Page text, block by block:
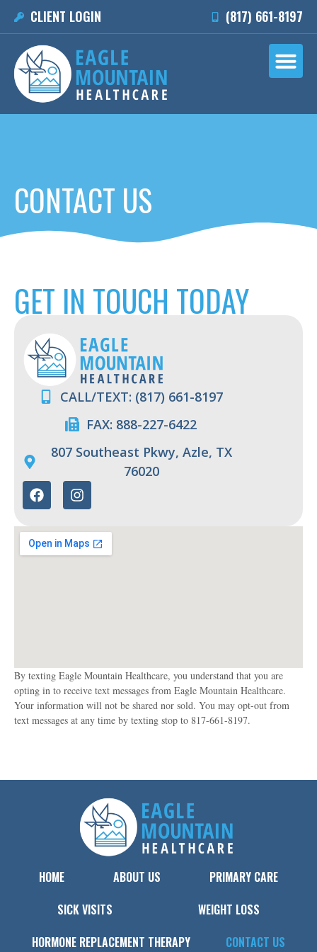
CLIENT LOGIN (817) 661-8197
CONTACT US
GET IN TOUCH TODAY
CALL/TEXT: (817) 661-8197
FAX: 888-227-6422
807 Southeast Pkwy, Azle, TX
76020
By texting Eagle Mountain Healthcare, you understand that you are
opting in to receive text messages from Eagle Mountain Healthcare.
Your information will not be shared nor sold. You may opt-out from
text messages at any time by texting stop to 817-661-8197.
HOME ABOUT US
PRIMARY CARE
SICK VISITS
WEIGHT LOSS
HORMONE REPLACEMENT THERAPY
CONTACT US